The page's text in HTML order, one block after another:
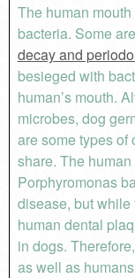
The human
bacteria. Some
decay and
besieged with
human’s mouth.
microbes, dog
are some types of
share. The
Porphyromonas
disease, but
human dental
in dogs.
as well as